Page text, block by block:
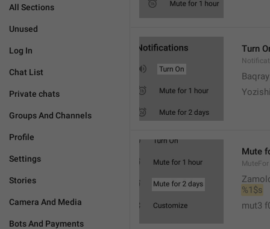
All Sections
Unused
Log In
Chat List
Private chats
Groups And Channels
Profile
Settings
Stories
Camera And Media
Bots And Payments
Turn
Mute
MuteFor
%1$s
mut3